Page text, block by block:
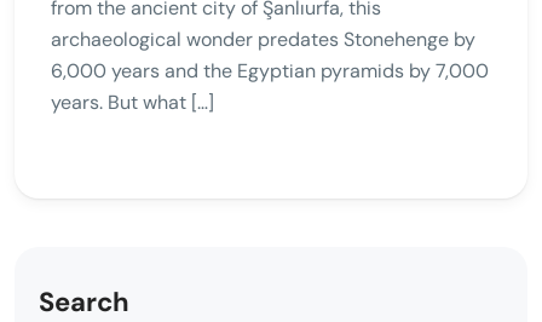
from the ancient city of Şanlıurfa, this
archaeological wonder predates Stonehenge by
6,000 years and the Egyptian pyramids by 7,000
years. But what […]
Search